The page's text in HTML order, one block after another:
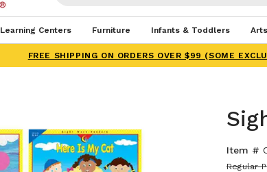
Learning Centers Furniture Infants & Toddlers
FREE SHIPPING ON ORDERS OVER $99 (SOME
Item #
Regular